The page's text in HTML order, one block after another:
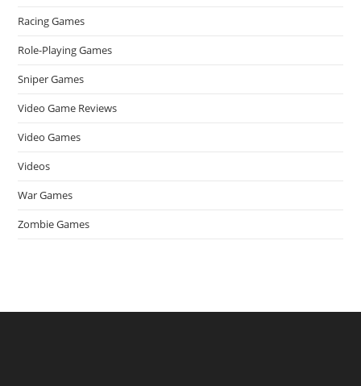
Racing Games
Role-Playing Games
Sniper Games
Video Game Reviews
Video Games
Videos
War Games
Zombie Games